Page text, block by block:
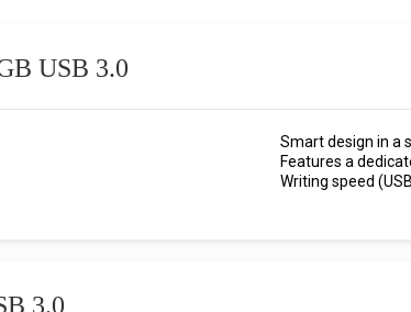
USB 3.0
Smart design in a
Features a
Writing speed
3.0